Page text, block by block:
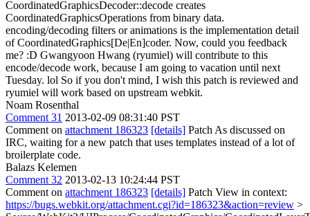
CoordinatedGraphicsDecoder::decode creates
CoordinatedGraphicsOperations from binary data.
encoding/decoding filters or animations is the implementation detail
of CoordinatedGraphics[De|En]coder. Now, could you feedback
me? :D Gwangyoon Hwang (ryumiel) will contribute to this
encode/decode work, because I am going to vacation until next
Tuesday. lol So if you don't mind, I wish this patch is reviewed and
ryumiel will work based on upstream webkit.
Noam Rosenthal
Comment 31 2013-02-09 08:31:40 PST
Comment on attachment 186323 [details] Patch As discussed on
IRC, waiting for a new patch that uses templates instead of a lot of
broilerplate code.
Balazs Kelemen
Comment 32 2013-02-13 10:24:44 PST
Comment on attachment 186323 [details] Patch View in context:
https://bugs.webkit.org/attachment.cgi?id=186323&action=review >